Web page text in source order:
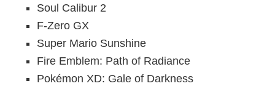
Soul Calibur 2
F-Zero GX
Super Mario Sunshine
Fire Emblem: Path of Radiance
Pokémon XD: Gale of Darkness